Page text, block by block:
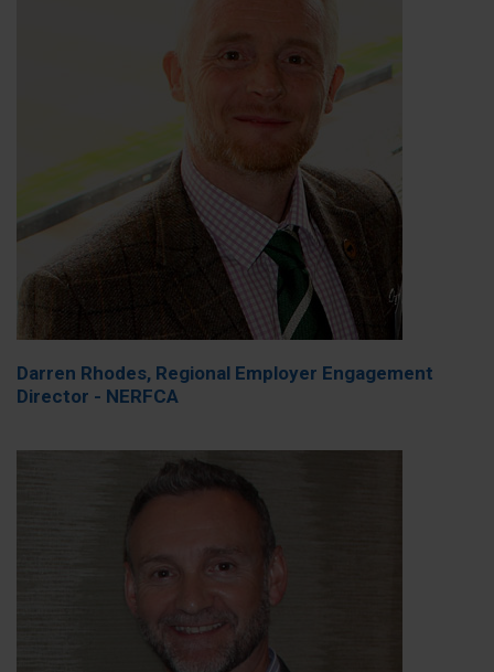
Darren Rhodes, Regional Employer Engagement
Director - NERFCA